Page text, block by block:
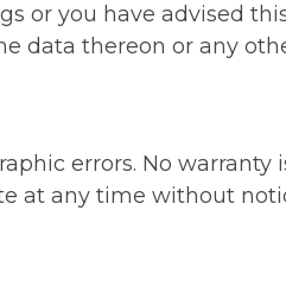
or you have advised
data thereon or any
errors. No warranty
at any time without